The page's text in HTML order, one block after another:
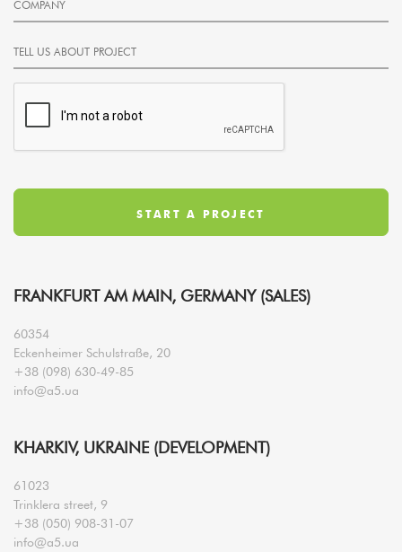
FRANKFURT AM MAIN, GERMANY (SALES)
60354
Eckenheimer Schulstraße, 20
+38 (098) 630-49-85
info@a5.ua
KHARKIV, UKRAINE (DEVELOPMENT)
61023
Trinklera street, 9
+38 (050) 908-31-07
info@a5.ua